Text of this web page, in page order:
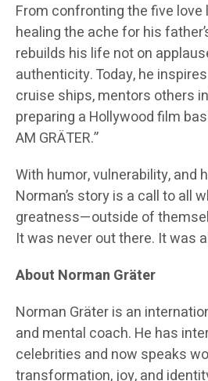
From confronting the five love
healing the ache for his
rebuilds his life not on
authenticity. Today, he
cruise ships, mentors others
preparing a Hollywood film
AM GRÄTER.”
With humor, vulnerability, and
Norman’s story is a call to all
greatness—outside of
It was never out there. It was
About Norman Gräter
Norman Gräter is an
and mental coach. He has
celebrities and now speaks
transformation, joy, and